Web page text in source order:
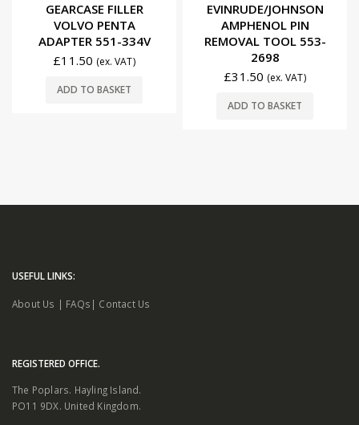
GEARCASE FILLER
VOLVO PENTA
ADAPTER 551-334V
£11.50 (ex. VAT)
ADD TO BASKET
EVINRUDE/JOHNSON
AMPHENOL PIN
REMOVAL TOOL 553-
2698
£31.50 (ex. VAT)
ADD TO BASKET
USEFUL LINKS:
About Us | FAQs | Contact Us
REGISTERED OFFICE.
The Poplars. Hayling Island.
PO11 9DX. United Kingdom.